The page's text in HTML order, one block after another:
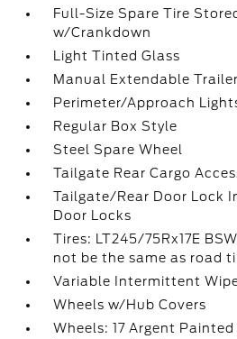
Full-Size Spare Tire
w/Crankdown
Light Tinted Glass
Manual Extendable
Perimeter/Approach
Regular Box Style
Steel Spare Wheel
Tailgate Rear Cargo
Tailgate/Rear Door Lock
Door Locks
Tires: LT245/75Rx17E
not be the same as road
Variable Intermittent
Wheels w/Hub Covers
Wheels: 17 Argent